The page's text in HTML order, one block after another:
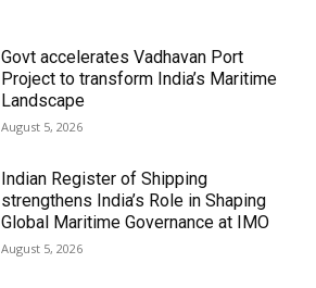
Govt accelerates Vadhavan Port
Project to transform India’s Maritime
Landscape
August 5, 2026
Indian Register of Shipping
strengthens India’s Role in Shaping
Global Maritime Governance at IMO
August 5, 2026